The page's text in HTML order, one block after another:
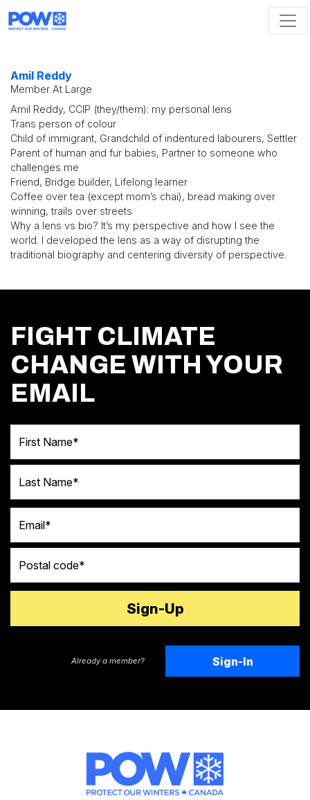
Amil Reddy
Member At Large
Amil Reddy, CCIP (they/them): my personal lens
Trans person of colour
Child of immigrant, Grandchild of indentured labourers, Settler
Parent of human and fur babies, Partner to someone who
challenges me
Friend, Bridge builder, Lifelong learner
Coffee over tea (except mom’s chai), bread making over
winning, trails over streets
Why a lens vs bio? It’s my perspective and how I see the
world. I developed the lens as a way of disrupting the
traditional biography and centering diversity of perspective.
FIGHT CLIMATE
CHANGE WITH YOUR
EMAIL
Already a member? Sign-In